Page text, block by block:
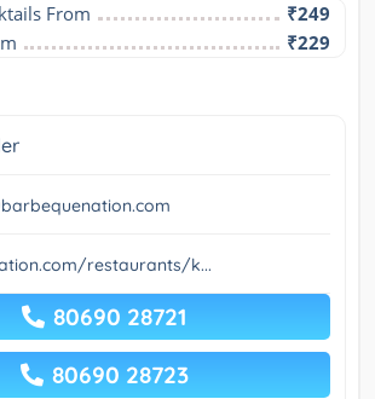
From
₹249
₹229
restaurants/k...
80690 28721
80690 28723